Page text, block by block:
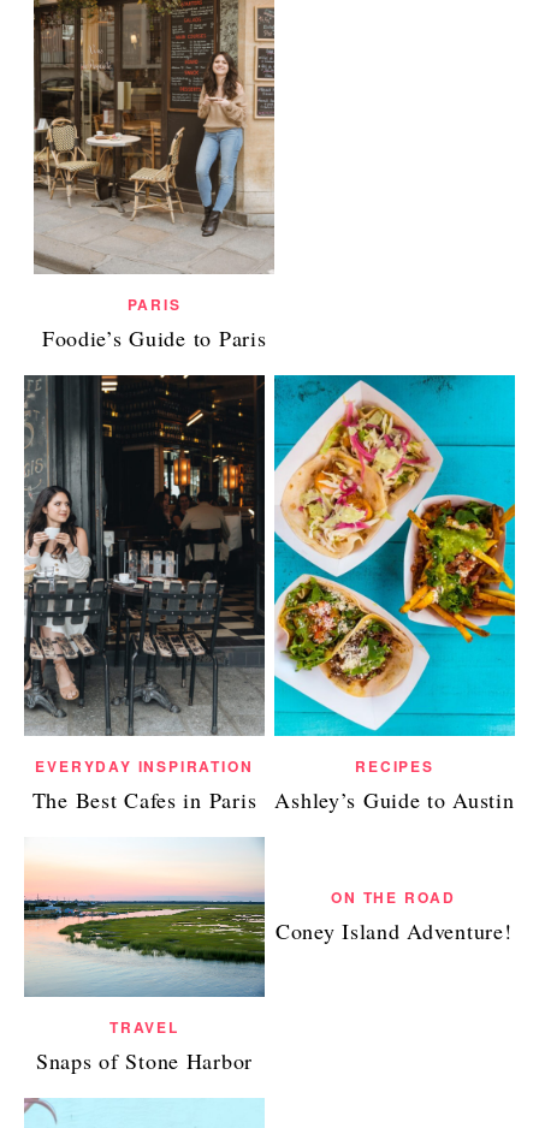
PARIS
Foodie’s Guide to Paris
EVERYDAY INSPIRATION
The Best Cafes in Paris
RECIPES
Ashley’s Guide to Austin
TRAVEL
Snaps of Stone Harbor
ON THE ROAD
Coney Island Adventure!